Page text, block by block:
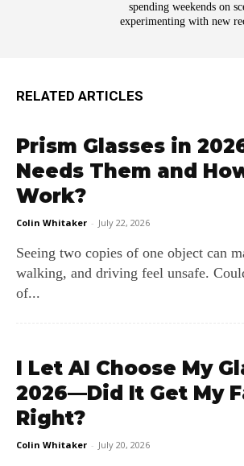
spending weekends on
experimenting with new
RELATED ARTICLES
Prism Glasses in
Needs Them and
Work?
Colin Whitaker - July 22, 2026
Seeing two copies of one object can
walking, and driving feel unsafe.
of...
I Let AI Choose My
2026—Did It Get My
Right?
Colin Whitaker - July 20, 2026